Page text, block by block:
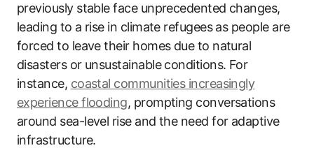
previously stable face unprecedented changes,
leading to a rise in climate refugees as people are
forced to leave their homes due to natural
disasters or unsustainable conditions. For
instance, coastal communities increasingly
experience flooding, prompting conversations
around sea-level rise and the need for adaptive
infrastructure.